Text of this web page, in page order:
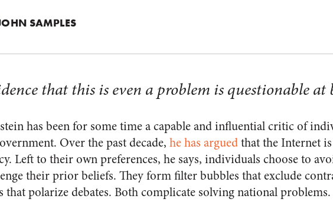
SAMPLES
that this is even a problem is questionable at
has been for some time a capable and influential critic of
Over the past decade, he has arguedthat the Internet
Left to their own preferences, he says, individuals choose to
their prior beliefs. They form filter bubbles that exclude
that polarize debates. Both complicate solving national problems.